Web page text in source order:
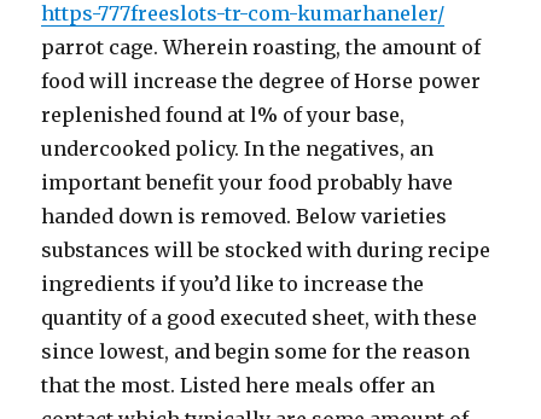
https-777freeslots-tr-com-kumarhaneler/
parrot cage. Wherein roasting, the amount of
food will increase the degree of Horse power
replenished found at l% of your base,
undercooked policy. In the negatives, an
important benefit your food probably have
handed down is removed. Below varieties
substances will be stocked with during recipe
ingredients if you’d like to increase the
quantity of a good executed sheet, with these
since lowest, and begin some for the reason
that the most. Listed here meals offer an